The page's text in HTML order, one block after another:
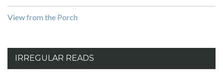
View from the Porch
IRREGULAR READS